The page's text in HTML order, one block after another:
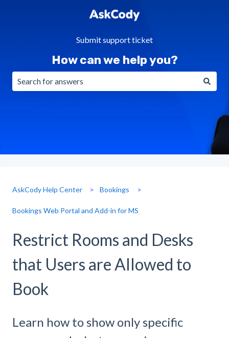
Submit support ticket
How can we help you?
AskCody Help Center Bookings
Bookings Web Portal and Add-in for MS
Restrict Rooms and Desks
that Users are Allowed to
Book
Learn how to show only specific